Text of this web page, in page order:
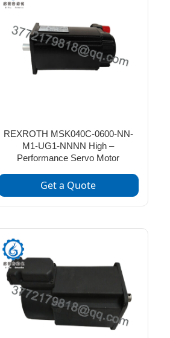
REXROTH MSK040C-0600-NN-
M1-UG1-NNNN High –
Performance Servo Motor
Get a Quote